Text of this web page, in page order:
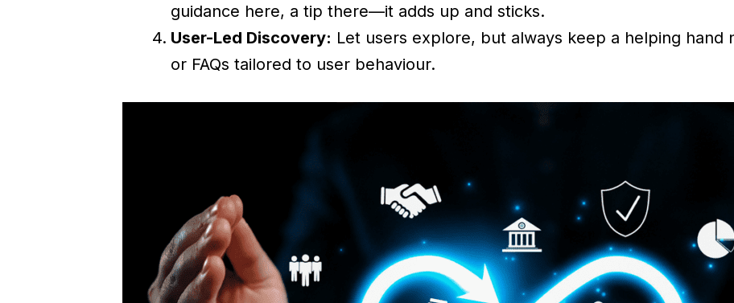
guidance here, a tip there—it adds up and sticks.
User-Led Discovery: Let users explore, but always keep a helping hand
or FAQs tailored to user behaviour.